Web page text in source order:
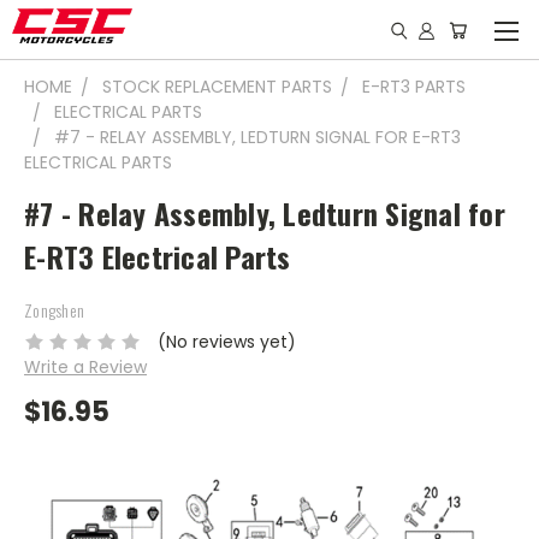
HOME STOCK REPLACEMENT PARTS
E-RT3 PARTS
ELECTRICAL PARTS
#7 - RELAY ASSEMBLY, LEDTURN SIGNAL FOR E-RT3
ELECTRICAL PARTS
#7 - Relay Assembly, Ledturn Signal for
E-RT3 Electrical Parts
Zongshen
(No reviews yet)
Write a Review
$16.95